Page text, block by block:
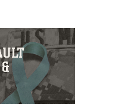
use of
DoD image
with
Visual-
Limitations/,
property